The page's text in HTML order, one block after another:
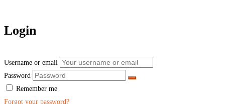
Login
Username or email
Password
Remember me
Forgot your password?